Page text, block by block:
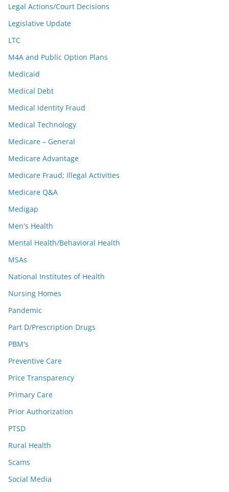
Legal Actions/Court Decisions
Legislative Update
LTC
M4A and Public Option Plans
Medicaid
Medical Debt
Medical Identity Fraud
Medical Technology
Medicare – General
Medicare Advantage
Medicare Fraud; Illegal Activities
Medicare Q&A
Medigap
Men's Health
Mental Health/Behavioral Health
MSAs
National Institutes of Health
Nursing Homes
Pandemic
Part D/Prescription Drugs
PBM's
Preventive Care
Price Transparency
Primary Care
Prior Authorization
PTSD
Rural Health
Scams
Social Media